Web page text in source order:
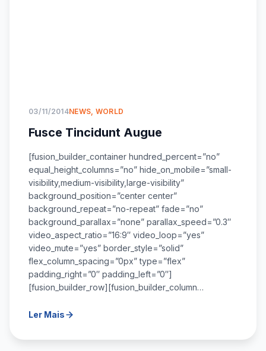
03/11/2014NEWS, WORLD
Fusce Tincidunt Augue
[fusion_builder_container hundred_percent=”no”
equal_height_columns=”no” hide_on_mobile=”small-
visibility,medium-visibility,large-visibility”
background_position=”center center”
background_repeat=”no-repeat” fade=”no”
background_parallax=”none” parallax_speed=”0.3″
video_aspect_ratio=”16:9″ video_loop=”yes”
video_mute=”yes” border_style=”solid”
flex_column_spacing=”0px” type=”flex”
padding_right=”0″ padding_left=”0″]
[fusion_builder_row][fusion_builder_column…
Ler Mais